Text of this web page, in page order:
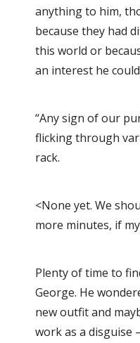
anything to him,
because they had
this world or
an interest he
“Any sign of our
flicking through
rack.
<None yet. We
more minutes, if
Plenty of time to
George. He
new outfit and
work as a disguise